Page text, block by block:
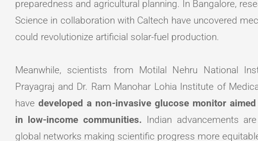
preparedness and agricultural planning. In Bangalore,
Science in collaboration with Caltech have uncovered
could revolutionize artificial solar-fuel production.
Meanwhile, scientists from Motilal Nehru National
Prayagraj and Dr. Ram Manohar Lohia Institute of
have developed a non-invasive glucose monitor
in low-income communities. Indian advancements
global networks making scientific progress more